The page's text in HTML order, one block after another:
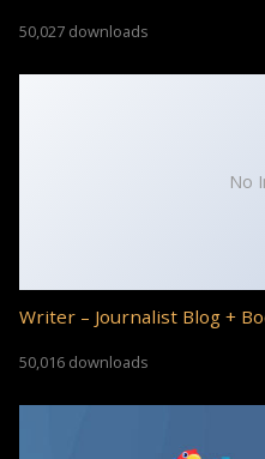
50,027 downloads
No
Writer – Journalist Blog +
50,016 downloads